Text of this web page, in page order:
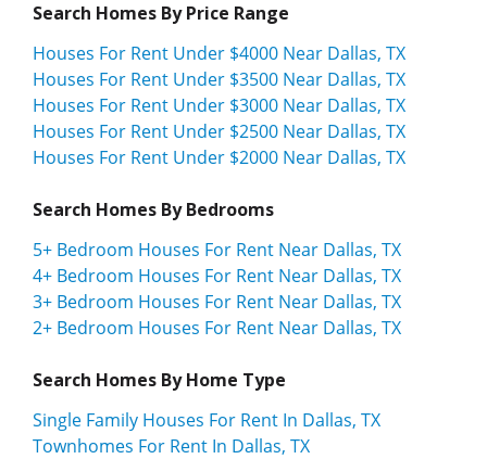
Search Homes By Price Range
Houses For Rent Under $4000 Near Dallas, TX
Houses For Rent Under $3500 Near Dallas, TX
Houses For Rent Under $3000 Near Dallas, TX
Houses For Rent Under $2500 Near Dallas, TX
Houses For Rent Under $2000 Near Dallas, TX
Search Homes By Bedrooms
5+ Bedroom Houses For Rent Near Dallas, TX
4+ Bedroom Houses For Rent Near Dallas, TX
3+ Bedroom Houses For Rent Near Dallas, TX
2+ Bedroom Houses For Rent Near Dallas, TX
Search Homes By Home Type
Single Family Houses For Rent In Dallas, TX
Townhomes For Rent In Dallas, TX